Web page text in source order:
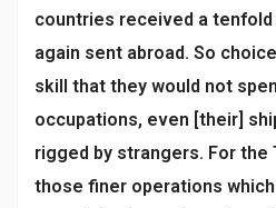
countries received a tenfold
again sent abroad. So
skill that they would not
occupations, even [their]
rigged by strangers. For the
those finer operations